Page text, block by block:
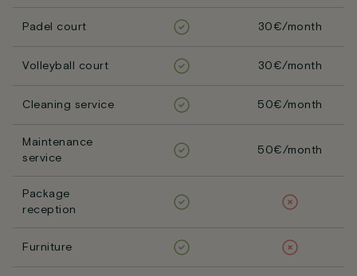
Padel court 30€/month
Volleyball court 30€/month
Cleaning service 50€/month
Maintenance
service
50€/month
Package
reception
Furniture